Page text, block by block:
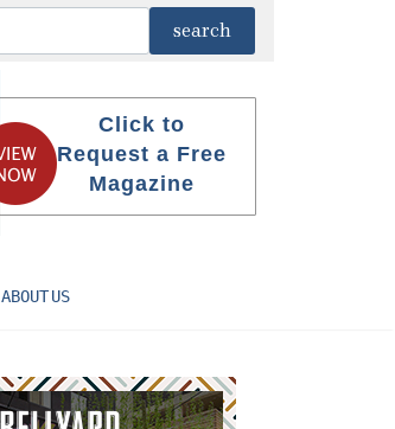
Click to
Request a Free
Magazine
ABOUT US